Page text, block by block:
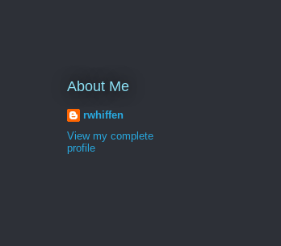
About Me
rwhiffen
View my complete
profile